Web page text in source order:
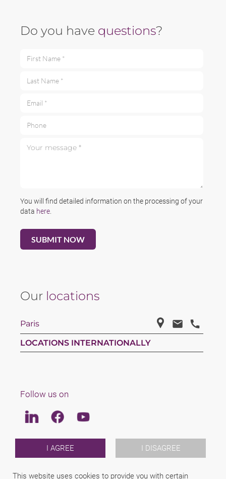
This website uses cookies to provide you with certain
I AGREE I DISAGREE
Do you have questions?
You will find detailed information on the processing of your
data here
Our locations
Paris
LOCATIONS INTERNATIONALLY
Follow us on
LinkedinFacebookYoutube
TEAM